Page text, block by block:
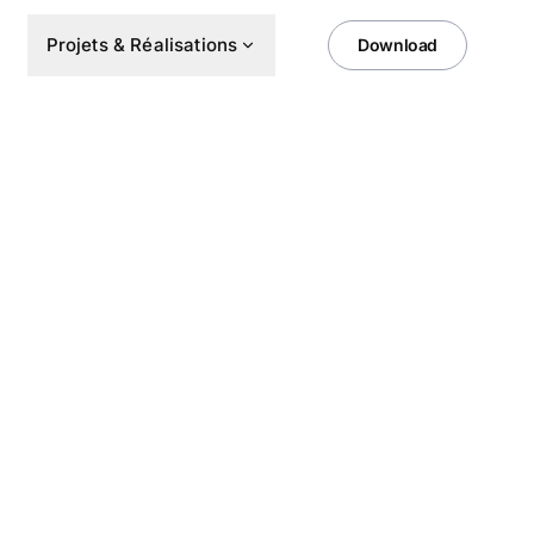
Projets & Réalisations Download